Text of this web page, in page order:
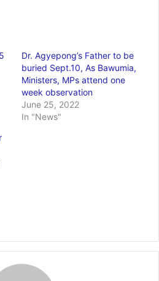
Dr. Agyepong’s Father to be
buried Sept.10, As Bawumia,
Ministers, MPs attend one
week observation
June 25, 2022
In "News"